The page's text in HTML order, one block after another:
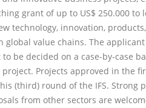
grant of up to US$ 250.000
technology, innovation,
global value chains. The
be decided on a case-by-case
Projects approved in the
(third) round of the IFS. Strong
from other sectors are